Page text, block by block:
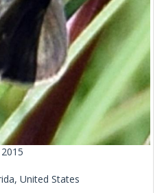
United States